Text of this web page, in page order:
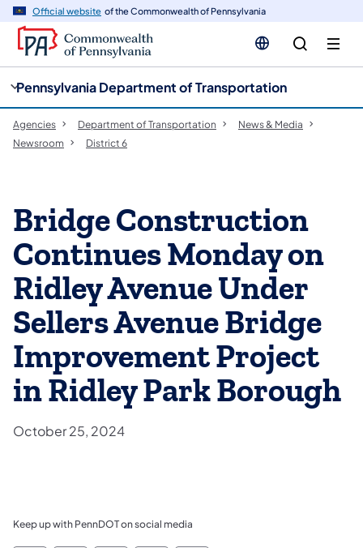
Official website of the Commonwealth of Pennsylvania
Pennsylvania Department of Transportation
Agencies Department of Transportation
News & Media
Newsroom
District 6
Bridge Construction
Continues Monday on
Ridley Avenue Under
Sellers Avenue Bridge
Improvement Project
in Ridley Park Borough
October 25, 2024
Keep up with PennDOT on social media